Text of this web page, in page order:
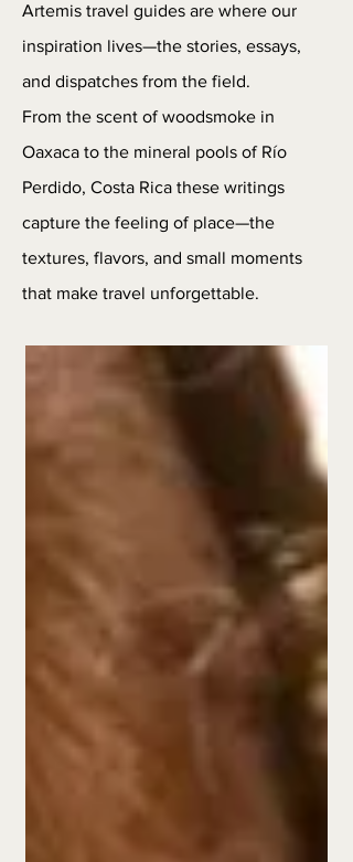
Artemis travel guides are where our
inspiration lives—the stories, essays,
and dispatches from the field.
From the scent of woodsmoke in
Oaxaca to the mineral pools of Río
Perdido, Costa Rica these writings
capture the feeling of place—the
textures, flavors, and small moments
that make travel unforgettable.